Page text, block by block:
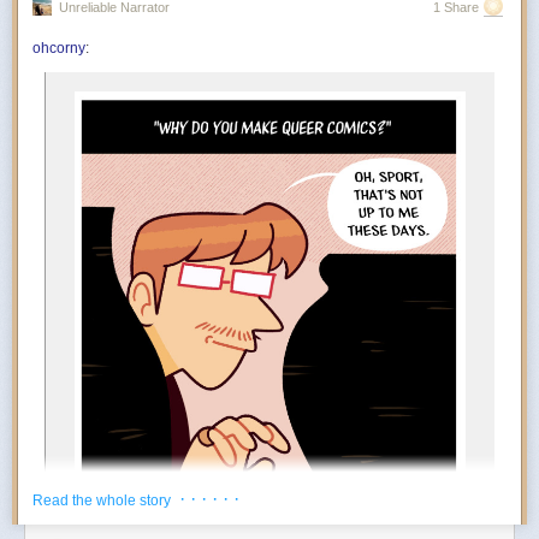
You’re in the mood to celebrate things that absolutely do not qualify as
achievements. Finished the laundry? Incredible. Replied to an email?
And….
popular rebrand. Tim Naftali, who served as the first federal
director of the Richard Nixon Presidential Library, says that
the Foundation has long embraced a conspiratorial view of
Watergate, but it’s taken several decades before they could
spread their theories to people who may not know of Nixon
at all.
“At the time I was the Nixon Library director, they were
making the same arguments,” says Naftali. “They’re not
new, but they found a new platform, and they’ve found a
new audience.”
During his tenure from 2007 to 2011, Naftali oversaw the
release of 1.3 million pages of documents, nearly 700 hours
of Nixon tapes, and the creation of the Watergate Gallery.
For years, he has been vocal about the pushback he
Foundation has long refuted his claims: “Numerous reports
about the troubles former Nixon Library director Dr. Timothy
Unreliable Narrator 1 Share
ohcorny:
Read the whole story · · · · · ·